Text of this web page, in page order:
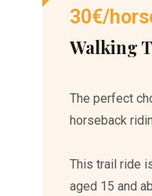
30€/
Walking
The perfect
horseback
This trail ride
aged 15 and